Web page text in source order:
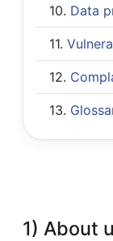
Data
1) About